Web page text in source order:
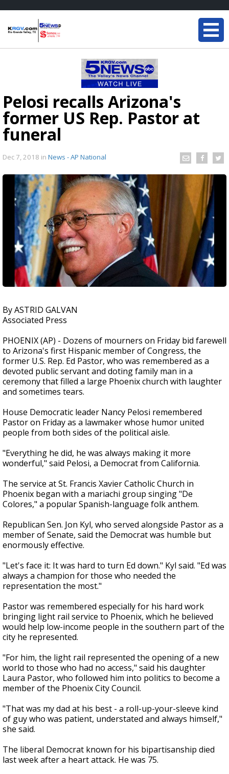
Pelosi recalls Arizona's
former US Rep. Pastor at
funeral
Dec 7, 2018 in News - AP National
By ASTRID GALVAN
Associated Press
PHOENIX (AP) - Dozens of mourners on Friday bid farewell
to Arizona's first Hispanic member of Congress, the
former U.S. Rep. Ed Pastor, who was remembered as a
devoted public servant and doting family man in a
ceremony that filled a large Phoenix church with laughter
and sometimes tears.
House Democratic leader Nancy Pelosi remembered
Pastor on Friday as a lawmaker whose humor united
people from both sides of the political aisle.
"Everything he did, he was always making it more
wonderful," said Pelosi, a Democrat from California.
The service at St. Francis Xavier Catholic Church in
Phoenix began with a mariachi group singing "De
Colores," a popular Spanish-language folk anthem.
Republican Sen. Jon Kyl, who served alongside Pastor as a
member of Senate, said the Democrat was humble but
enormously effective.
"Let's face it: It was hard to turn Ed down." Kyl said. "Ed was
always a champion for those who needed the
representation the most."
Pastor was remembered especially for his hard work
bringing light rail service to Phoenix, which he believed
would help low-income people in the southern part of the
city he represented.
"For him, the light rail represented the opening of a new
world to those who had no access," said his daughter
Laura Pastor, who followed him into politics to become a
member of the Phoenix City Council.
"That was my dad at his best - a roll-up-your-sleeve kind
of guy who was patient, understated and always himself,"
she said.
The liberal Democrat known for his bipartisanship died
last week after a heart attack. He was 75.